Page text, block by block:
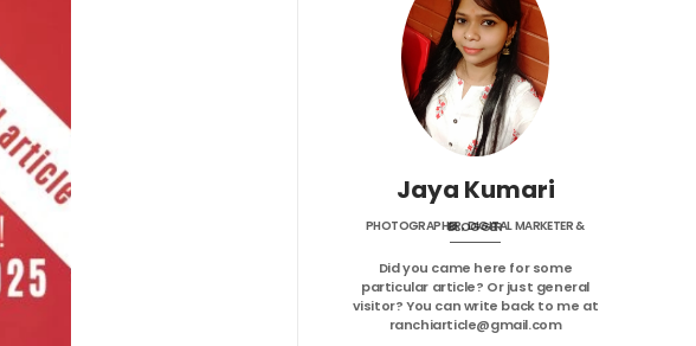
Jaya Kumari
PHOTOGRAPHER, DIGITAL MARKETER & BLOGGER
Did you came here for some
particular article? Or just general
visitor? You can write back to me at
ranchiarticle@gmail.com